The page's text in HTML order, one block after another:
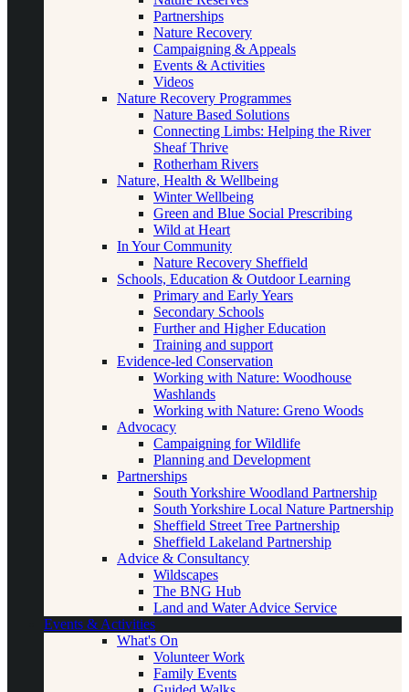
Partnerships
Nature Recovery
Campaigning & Appeals
Events & Activities
Videos
Nature Recovery Programmes
Nature Based Solutions
Connecting Limbs: Helping the River
Sheaf Thrive
Rotherham Rivers
Nature, Health & Wellbeing
Winter Wellbeing
Green and Blue Social Prescribing
Wild at Heart
In Your Community
Nature Recovery Sheffield
Schools, Education & Outdoor Learning
Primary and Early Years
Secondary Schools
Further and Higher Education
Training and support
Evidence-led Conservation
Working with Nature: Woodhouse
Washlands
Working with Nature: Greno Woods
Advocacy
Campaigning for Wildlife
Planning and Development
Partnerships
South Yorkshire Woodland Partnership
South Yorkshire Local Nature Partnership
Sheffield Street Tree Partnership
Sheffield Lakeland Partnership
Advice & Consultancy
Wildscapes
The BNG Hub
Land and Water Advice Service
Events & Activities
What's On
Volunteer Work
Family Events